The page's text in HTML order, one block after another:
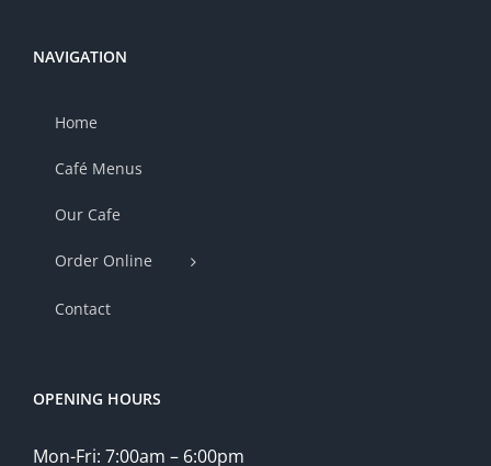
NAVIGATION
Home
Café Menus
Our Cafe
Order Online
Contact
OPENING HOURS
Mon-Fri: 7:00am – 6:00pm